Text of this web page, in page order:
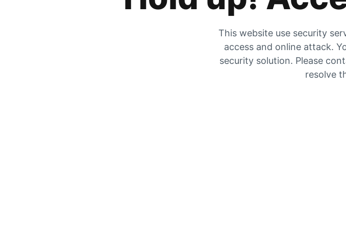
This website use security
access and online attack.
security solution. Please
resolve